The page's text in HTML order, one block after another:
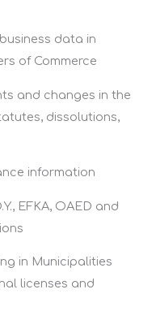
data in
of Commerce
and changes in the
dissolutions,
information
EFKA, OAED and
in Municipalities
licenses and